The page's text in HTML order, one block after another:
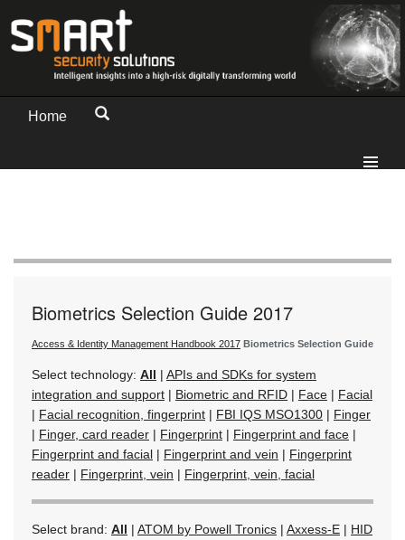
Home
Biometrics Selection Guide 2017
Access & Identity Management Handbook 2017 Biometrics Selection Guide
Select technology: All | APIs and SDKs for system
integration and support | Biometric and RFID | Face | Facial
| Facial recognition, fingerprint | FBI IQS MSO1300 | Finger
| Finger, card reader | Fingerprint | Fingerprint and face |
Fingerprint and facial | Fingerprint and vein | Fingerprint
reader | Fingerprint, vein | Fingerprint, vein, facial
Select brand: All | ATOM by Powell Tronics | Axxess-E | HID